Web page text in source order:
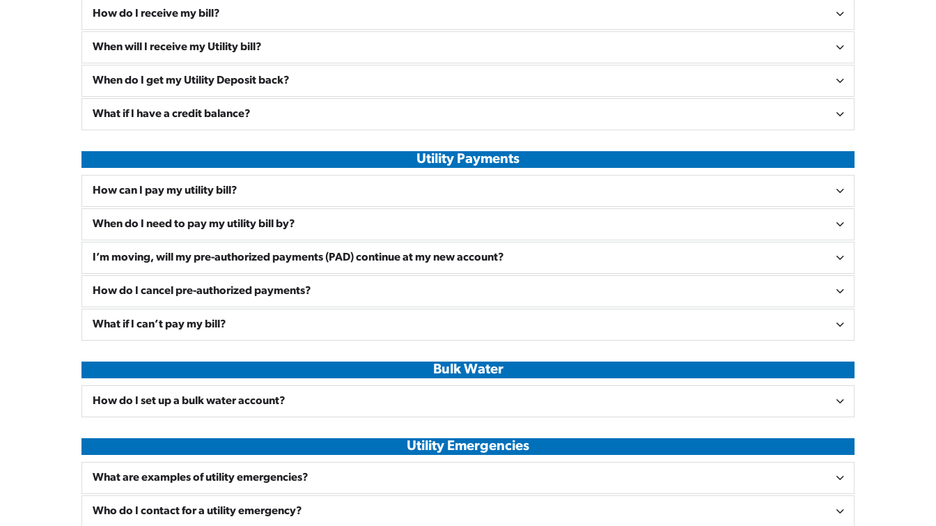
How do I receive my bill?
When will I receive my Utility bill?
When do I get my Utility Deposit back?
What if I have a credit balance?
Utility Payments
How can I pay my utility bill?
When do I need to pay my utility bill by?
I’m moving, will my pre-authorized payments (PAD) continue at my new account?
How do I cancel pre-authorized payments?
What if I can’t pay my bill?
Bulk Water
How do I set up a bulk water account?
Utility Emergencies
What are examples of utility emergencies?
Who do I contact for a utility emergency?